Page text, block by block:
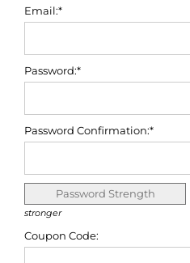
Email:*
Password:*
Password Confirmation:*
Password Strength
stronger
Coupon Code: